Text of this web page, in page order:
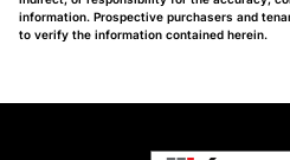
information. Prospective purchasers and
to verify the information contained herein.